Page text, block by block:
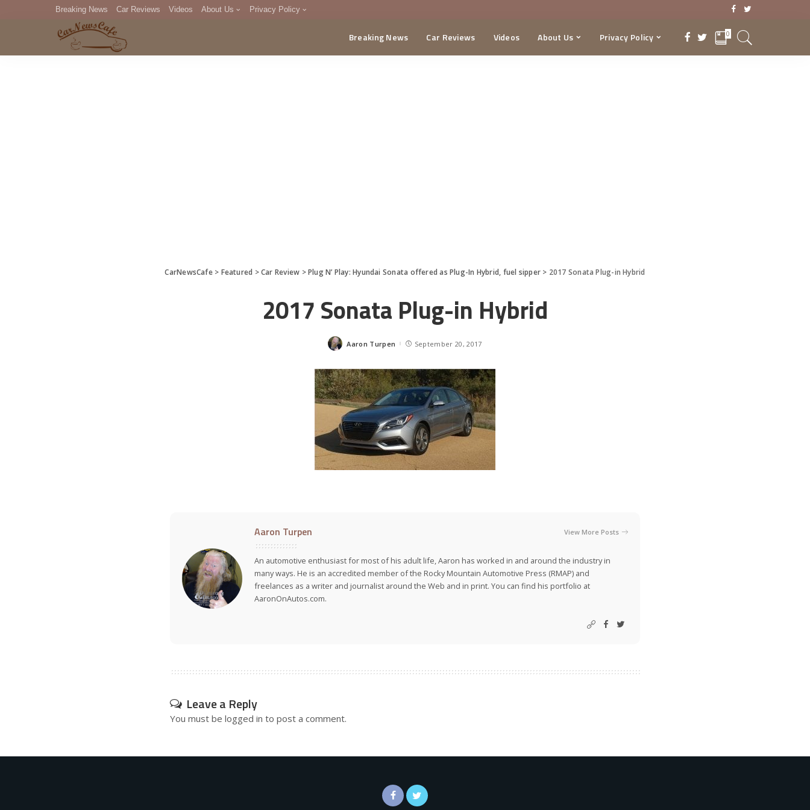
Breaking News Car Reviews Videos About Us Privacy Policy
DMCA
Breaking News Car Reviews Videos About Us Privacy Policy 0
CarNewsCafe> Featured >Car Review >Plug N’ Play: Hyundai Sonata offered as Plug-In Hybrid, fuel sipper > 2017 Sonata Plug-in Hybrid
2017 Sonata Plug-in Hybrid
Posted
Aaron Turpen September 20, 2017
Aaron Turpen View More Posts
An automotive enthusiast for most of his adult life, Aaron has worked in and around the industry in
many ways. He is an accredited member of the Rocky Mountain Automotive Press (RMAP) and
freelances as a writer and journalist around the Web and in print. You can find his portfolio at
AaronOnAutos.com.
Leave a Reply
You must be logged in to post a comment.